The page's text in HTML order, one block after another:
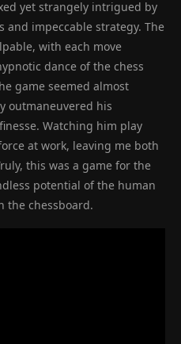
yet strangely intrigued by
and impeccable strategy. The
with each move
dance of the chess
game seemed almost
outmaneuvered his
Watching him play
at work, leaving me both
this was a game for the
potential of the human
the chessboard.